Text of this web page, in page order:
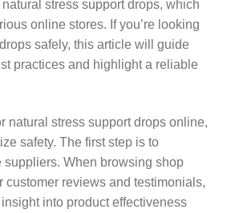
stress support drops, which
online stores. If you’re looking
safely, this article will guide
practices and highlight a reliable
natural stress support drops online,
safety. The first step is to
suppliers. When browsing shop
customer reviews and testimonials,
into product effectiveness